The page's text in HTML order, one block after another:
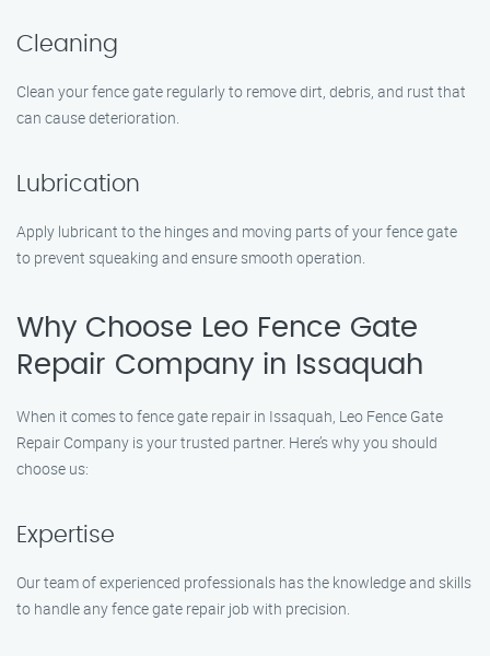
Cleaning
Clean your fence gate regularly to remove dirt, debris, and rust that
can cause deterioration.
Lubrication
Apply lubricant to the hinges and moving parts of your fence gate
to prevent squeaking and ensure smooth operation.
Why Choose Leo Fence Gate
Repair Company in Issaquah
When it comes to fence gate repair in Issaquah, Leo Fence Gate
Repair Company is your trusted partner. Here’s why you should
choose us:
Expertise
Our team of experienced professionals has the knowledge and skills
to handle any fence gate repair job with precision.